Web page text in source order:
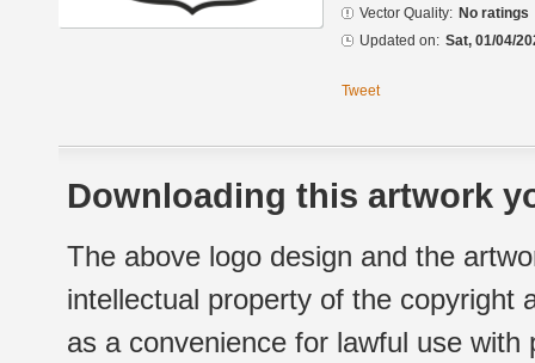
Vector Quality: No ratings
Updated on: Sat, 01/04/
Tweet
Downloading this artwork
The above logo design and the
intellectual property of the copyright
as a convenience for lawful use